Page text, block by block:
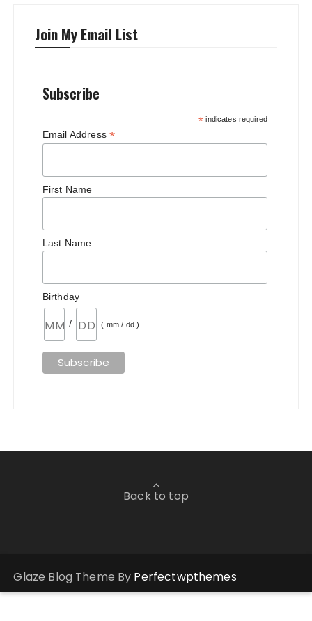
Join My Email List
Subscribe
* indicates required
Email Address *
First Name
Last Name
Birthday
/ ( mm / dd )
Back to top
Glaze Blog Theme By Perfectwpthemes